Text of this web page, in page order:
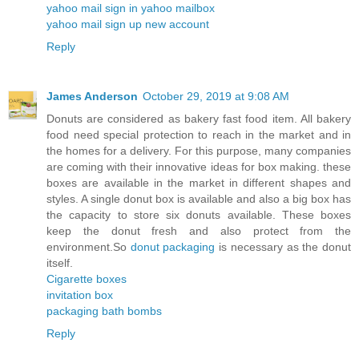
yahoo mail sign in yahoo mailbox
yahoo mail sign up new account
Reply
James Anderson October 29, 2019 at 9:08 AM
Donuts are considered as bakery fast food item. All bakery
food need special protection to reach in the market and in
the homes for a delivery. For this purpose, many companies
are coming with their innovative ideas for box making. these
boxes are available in the market in different shapes and
styles. A single donut box is available and also a big box has
the capacity to store six donuts available. These boxes
keep the donut fresh and also protect from the
environment.So donut packaging is necessary as the donut
itself.
Cigarette boxes
invitation box
packaging bath bombs
Reply